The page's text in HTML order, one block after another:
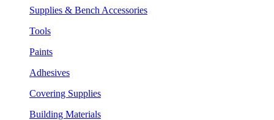
Supplies & Bench Accessories
Tools
Paints
Adhesives
Covering Supplies
Building Materials